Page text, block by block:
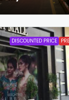
DISCOUNTED PRICE